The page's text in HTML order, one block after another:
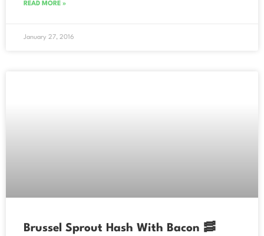
READ MORE »
January 27, 2016
Brussel Sprout Hash With Bacon 🥓